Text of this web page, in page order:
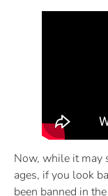
Now, while it may
ages, if you look
been banned in